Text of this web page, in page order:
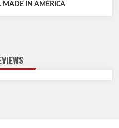
MADE IN AMERICA